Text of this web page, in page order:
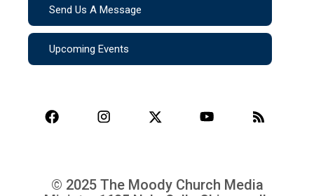
Send Us A Message
Upcoming Events
© 2025 The Moody Church Media